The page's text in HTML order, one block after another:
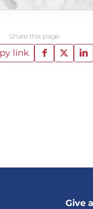
Share this page
link
Give